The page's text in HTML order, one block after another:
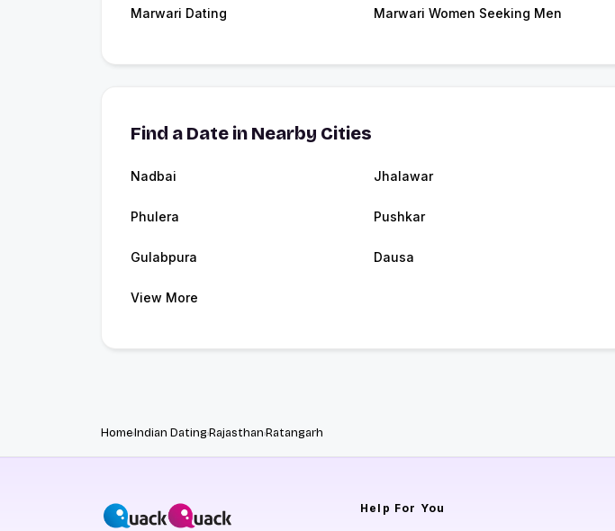
Marwari Dating Marwari Women Seeking Men
Find a Date in Nearby Cities
Nadbai Jhalawar
Phulera Pushkar
Gulabpura Dausa
View More
HomeIndian DatingRajasthanRatangarh
Help For You